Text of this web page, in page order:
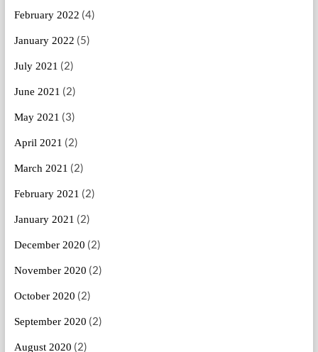
February 2022 (4)
January 2022 (5)
July 2021 (2)
June 2021 (2)
May 2021 (3)
April 2021 (2)
March 2021 (2)
February 2021 (2)
January 2021 (2)
December 2020 (2)
November 2020 (2)
October 2020 (2)
September 2020 (2)
August 2020 (2)